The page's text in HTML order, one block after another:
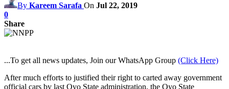
By Kareem Sarafa On Jul 22, 2019
0
Share
...To get all news updates, Join our WhatsApp Group (Click Here)
After much efforts to justified their right to carted away government
official cars by last Oyo State administration, the Oyo State